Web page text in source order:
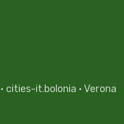
· cities-it.bolonia · Verona